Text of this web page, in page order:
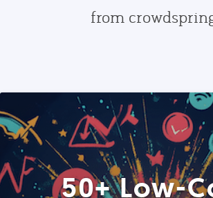
from
50+ Low-